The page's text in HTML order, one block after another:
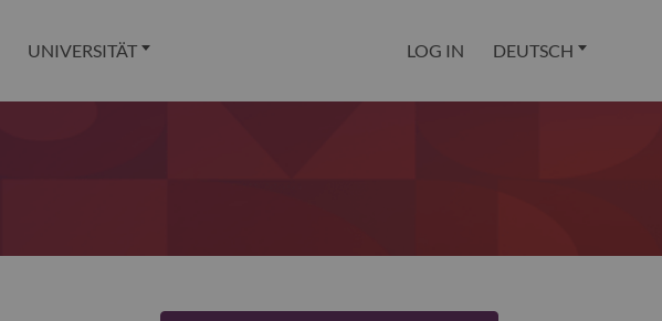
UNIVERSITÄT LOG IN DEUTSCH